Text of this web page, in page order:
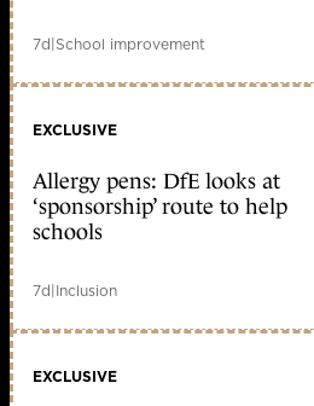
7d|School improvement
EXCLUSIVE
Allergy pens: DfE looks at
‘sponsorship’ route to help
schools
7d|Inclusion
EXCLUSIVE